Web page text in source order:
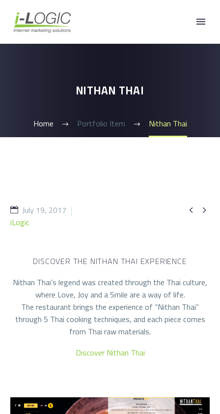
NITHAN THAI
Home Portfolio Item Nithan Thai
 
July 19, 2017
iLogic
DISCOVER THE NITHAN THAI EXPERIENCE
Nithan Thai’s legend was created through the Thai culture,
where Love, Joy and a Smile are a way of life.
The restaurant brings the experience of “Nithan Thai”
through 5 Thai cooking techniques, and each piece comes
from Thai raw materials.
Discover Nithan Thai